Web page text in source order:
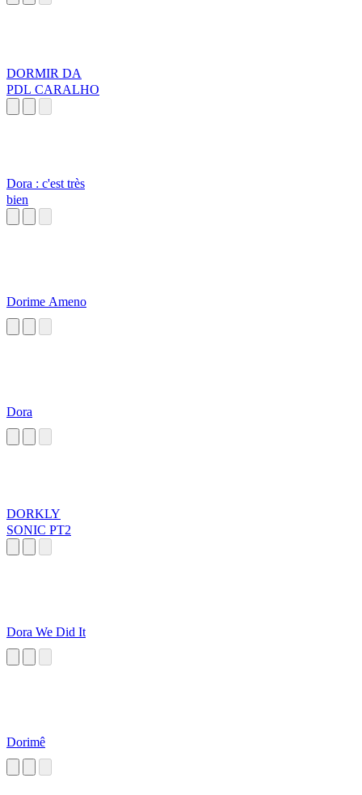
DORMIR DA
PDL CARALHO
Dora : c'est très
bien
Dorime Ameno
Dora
DORKLY
SONIC PT2
Dora We Did It
Dorimê